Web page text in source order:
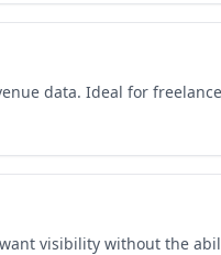
data. Ideal for
visibility without the